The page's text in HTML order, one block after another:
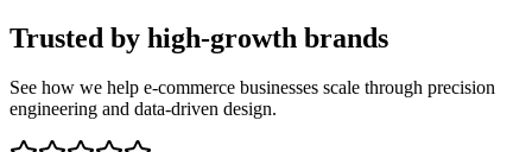
Trusted by high-growth brands
See how we help e-commerce businesses scale through precision
engineering and data-driven design.